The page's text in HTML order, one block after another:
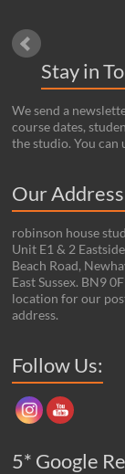
Stay in
We send a
course dates,
the studio. You
Our
robinson house
Unit E1 & 2
Beach Road,
East Sussex. BN9
location for our
address.
Follow Us:
5* Google